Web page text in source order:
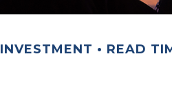
INVESTMENT READ